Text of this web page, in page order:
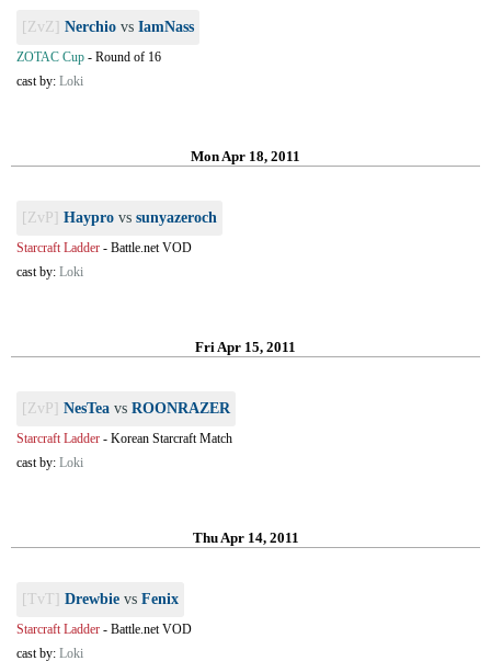
[ZvZ] Nerchio vs IamNass
ZOTAC Cup - Round of 16
cast by: Loki
Mon Apr 18, 2011
[ZvP] Haypro vs sunyazeroch
Starcraft Ladder - Battle.net VOD
cast by: Loki
Fri Apr 15, 2011
[ZvP] NesTea vs ROONRAZER
Starcraft Ladder - Korean Starcraft Match
cast by: Loki
Thu Apr 14, 2011
[TvT] Drewbie vs Fenix
Starcraft Ladder - Battle.net VOD
cast by: Loki